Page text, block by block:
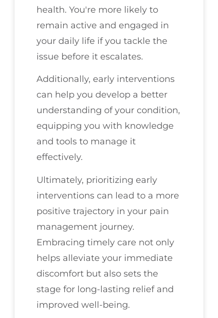
health. You're more likely to
remain active and engaged in
your daily life if you tackle the
issue before it escalates.
Additionally, early interventions
can help you develop a better
understanding of your condition,
equipping you with knowledge
and tools to manage it
effectively.
Ultimately, prioritizing early
interventions can lead to a more
positive trajectory in your pain
management journey.
Embracing timely care not only
helps alleviate your immediate
discomfort but also sets the
stage for long-lasting relief and
improved well-being.